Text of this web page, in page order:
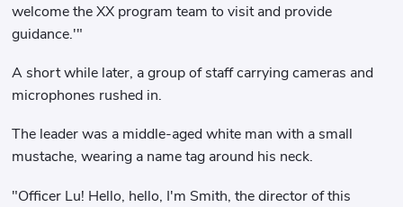
welcome the XX program team to visit and provide
guidance.'"
A short while later, a group of staff carrying cameras and
microphones rushed in.
The leader was a middle-aged white man with a small
mustache, wearing a name tag around his neck.
"Officer Lu! Hello, hello, I'm Smith, the director of this